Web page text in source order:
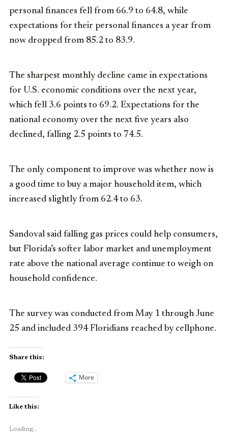
personal finances fell from 66.9 to 64.8, while
expectations for their personal finances a year from
now dropped from 85.2 to 83.9.
The sharpest monthly decline came in expectations
for U.S. economic conditions over the next year,
which fell 3.6 points to 69.2. Expectations for the
national economy over the next five years also
declined, falling 2.5 points to 74.5.
The only component to improve was whether now is
a good time to buy a major household item, which
increased slightly from 62.4 to 63.
Sandoval said falling gas prices could help consumers,
but Florida’s softer labor market and unemployment
rate above the national average continue to weigh on
household confidence.
The survey was conducted from May 1 through June
25 and included 394 Floridians reached by cellphone.
Share this:
More
Like this:
Loading...